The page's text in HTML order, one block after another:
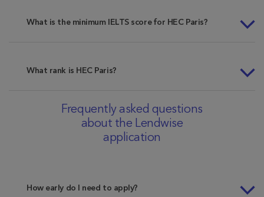
What is the minimum IELTS score for HEC Paris?
What rank is HEC Paris?
Frequently asked questions
about the Lendwise
application
How early do I need to apply?